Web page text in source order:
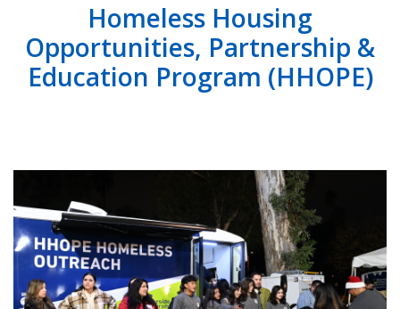
Homeless Housing
Opportunities, Partnership &
Education Program (HHOPE)